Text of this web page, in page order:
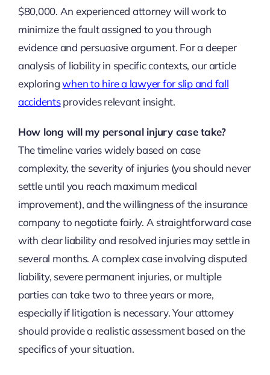
$80,000. An experienced attorney will work to
minimize the fault assigned to you through
evidence and persuasive argument. For a deeper
analysis of liability in specific contexts, our article
exploringwhen to hire a lawyer for slip and fall
accidentsprovides relevant insight.
How long will my personal injury case take?
The timeline varies widely based on case
complexity, the severity of injuries (you should never
settle until you reach maximum medical
improvement), and the willingness of the insurance
company to negotiate fairly. A straightforward case
with clear liability and resolved injuries may settle in
several months. A complex case involving disputed
liability, severe permanent injuries, or multiple
parties can take two to three years or more,
especially if litigation is necessary. Your attorney
should provide a realistic assessment based on the
specifics of your situation.